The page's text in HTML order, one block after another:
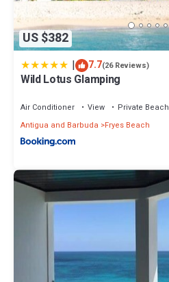
US $382
| 7.7(26 Reviews)
Wild Lotus Glamping
Air Conditioner View
Private Beach
Antigua and Barbuda
Fryes Beach